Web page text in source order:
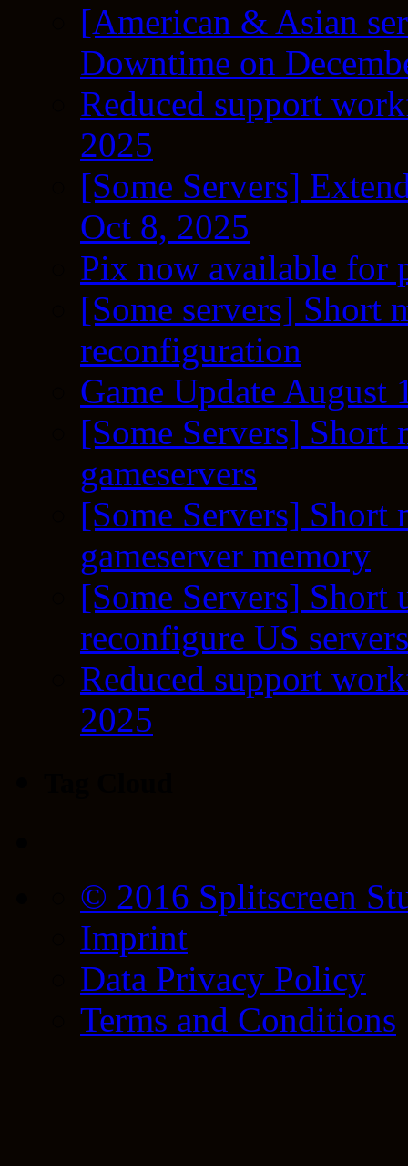
[American & Asian
Downtime on
Reduced support
2025
[Some Servers]
Oct 8, 2025
Pix now available for
[Some servers] Short
reconfiguration
Game Update August
[Some Servers] Short
gameservers
[Some Servers] Short
gameserver memory
[Some Servers] Short
reconfigure US servers
Reduced support
2025
© 2016 Splitscreen
Imprint
Data Privacy Policy
Terms and Conditions